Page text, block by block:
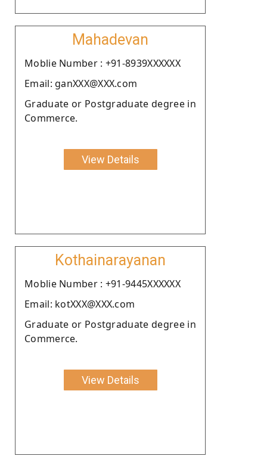
Mahadevan
Moblie Number : +91-8939XXXXXX
Email: ganXXX@XXX.com
Graduate or Postgraduate degree in
Commerce.
View Details
Kothainarayanan
Moblie Number : +91-9445XXXXXX
Email: kotXXX@XXX.com
Graduate or Postgraduate degree in
Commerce.
View Details